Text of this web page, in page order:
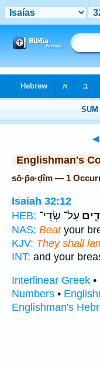
◄
Englishman's
sō·p̄ə·ḏîm — 1
Isaiah 32:12
HEB: עַל־ שְׂדֵי־
NAS: Beatyour
KJV: They shall
INT: and your
Interlinear Greek •
Numbers •
Englishman's